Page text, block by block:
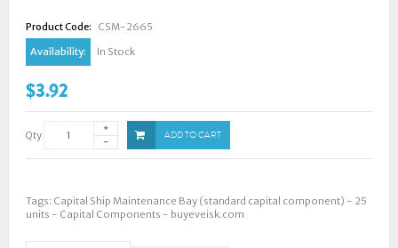
Product Code:
CSM-2665
Availability:
In Stock
$3.92
Qty ADD TO CART
Tags: Capital Ship Maintenance Bay (standard capital component) - 25
units - Capital Components - buyeveisk.com